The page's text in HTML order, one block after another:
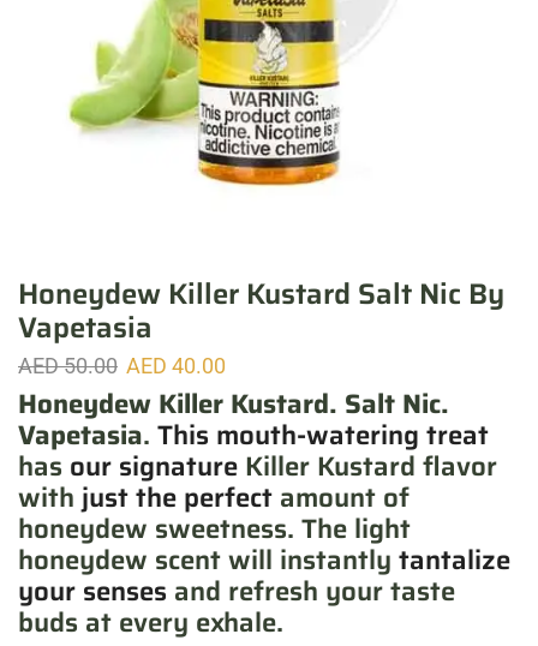
Honeydew Killer Kustard Salt Nic By
Vapetasia
AED50.00 AED 40.00
Honeydew Killer Kustard. Salt Nic.
Vapetasia. This mouth-watering treat
has our signature Killer Kustard flavor
withjust the perfect amount of
honeydew sweetness. The light
honeydew scent will instantly tantalize
your senses and refresh your taste
buds at every exhale.